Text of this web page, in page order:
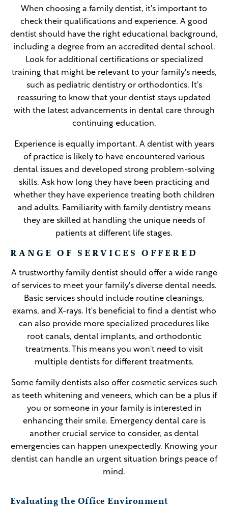
When choosing a family dentist, it's important to
check their qualifications and experience. A good
dentist should have the right educational background,
including a degree from an accredited dental school.
Look for additional certifications or specialized
training that might be relevant to your family's needs,
such as pediatric dentistry or orthodontics. It's
reassuring to know that your dentist stays updated
with the latest advancements in dental care through
continuing education.
Experience is equally important. A dentist with years
of practice is likely to have encountered various
dental issues and developed strong problem-solving
skills. Ask how long they have been practicing and
whether they have experience treating both children
and adults. Familiarity with family dentistry means
they are skilled at handling the unique needs of
patients at different life stages.
RANGE OF SERVICES OFFERED
A trustworthy family dentist should offer a wide range
of services to meet your family's diverse dental needs.
Basic services should include routine cleanings,
exams, and X-rays. It's beneficial to find a dentist who
can also provide more specialized procedures like
root canals, dental implants, and orthodontic
treatments. This means you won't need to visit
multiple dentists for different treatments.
Some family dentists also offer cosmetic services such
as teeth whitening and veneers, which can be a plus if
you or someone in your family is interested in
enhancing their smile. Emergency dental care is
another crucial service to consider, as dental
emergencies can happen unexpectedly. Knowing your
dentist can handle an urgent situation brings peace of
mind.
Evaluating the Office Environment